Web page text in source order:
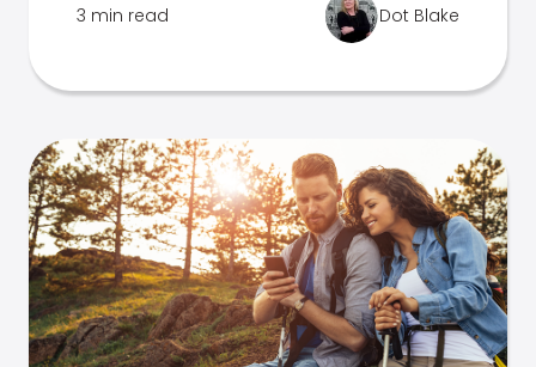
3 min read Dot Blake